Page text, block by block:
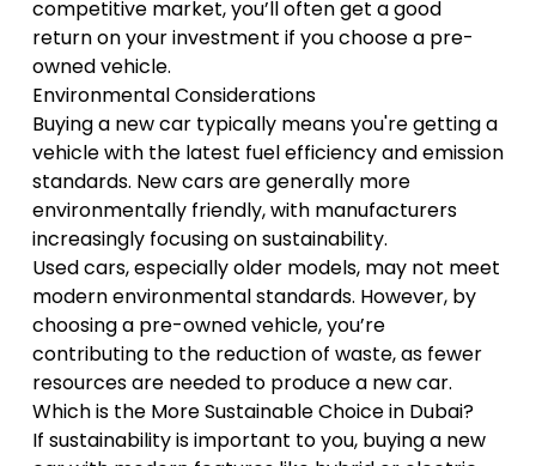
competitive market, you’ll often get a good
return on your investment if you choose a pre-
owned vehicle.
Environmental Considerations
Buying a new car typically means you're getting a
vehicle with the latest fuel efficiency and emission
standards. New cars are generally more
environmentally friendly, with manufacturers
increasingly focusing on sustainability.
Used cars, especially older models, may not meet
modern environmental standards. However, by
choosing a pre-owned vehicle, you’re
contributing to the reduction of waste, as fewer
resources are needed to produce a new car.
Which is the More Sustainable Choice in Dubai?
If sustainability is important to you, buying a new